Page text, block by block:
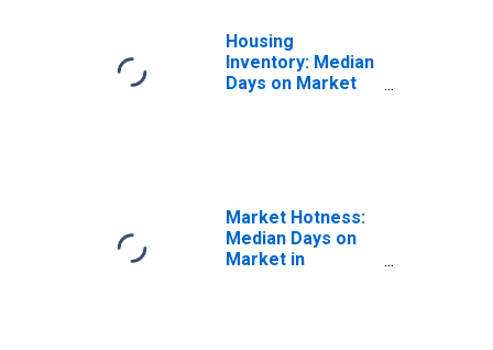
Housing
Inventory: Median
Days on Market
Market Hotness:
Median Days on
Market in